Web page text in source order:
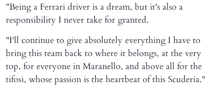
"Being a Ferrari driver is a dream, but it's also a
responsibility I never take for granted.
"I'll continue to give absolutely everything I have to
bring this team back to where it belongs, at the very
top, for everyone in Maranello, and above all for the
tifosi, whose passion is the heartbeat of this Scuderia."